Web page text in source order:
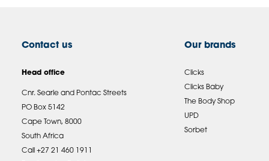
Contact us
Head office
Cnr. Searle and Pontac Streets
PO Box 5142
Cape Town, 8000
South Africa
Call +27 21 460 1911
Our brands
Clicks
Clicks Baby
The Body Shop
UPD
Sorbet